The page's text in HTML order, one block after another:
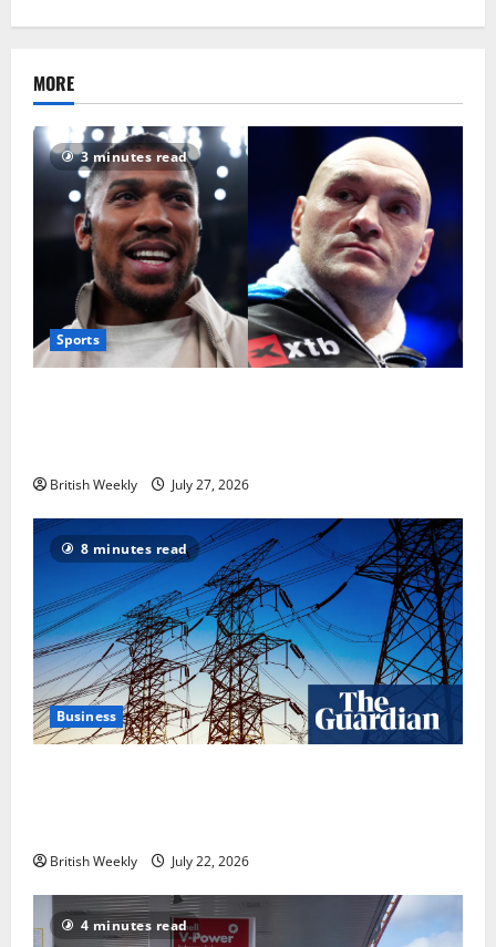
MORE
3 minutes read
Sports
British Weekly July 27, 2026
8 minutes read
Business
British Weekly July 22, 2026
4 minutes read